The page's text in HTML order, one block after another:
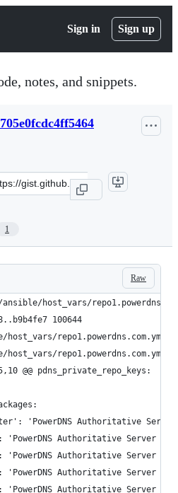
Sign in Sign up
notes, and snippets.
1
Raw
host_vars/
100644
repo1.powerdns.com.yml
repo1.powerdns.com.yml
@@ pdns_private_repo_keys:
'PowerDNS Authoritative
Authoritative Server -
Authoritative Server -
Authoritative Server -
'PowerDNS Authoritative Server